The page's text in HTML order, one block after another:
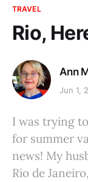
TRAVEL
Rio,
Ann
Jun 1,
I was trying
for summer
news! My
Rio de